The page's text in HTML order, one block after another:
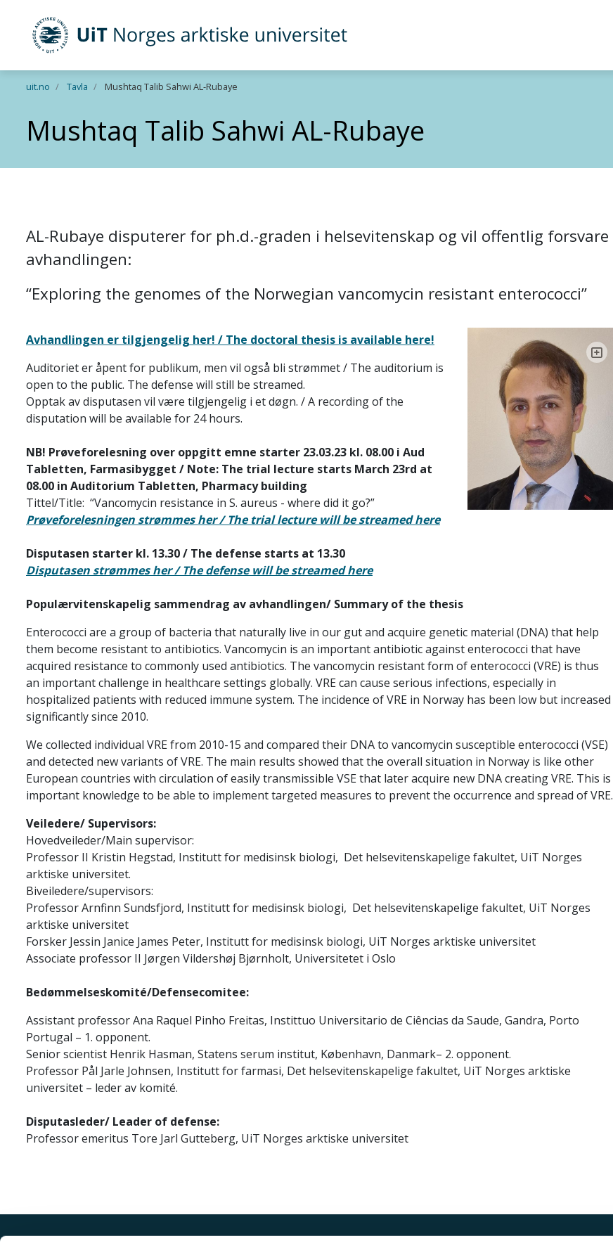
Gå til hovedinnhold
UiT Norges arktiske universitet
uit.no Tavla Mushtaq Talib Sahwi AL-Rubaye
Mushtaq Talib Sahwi AL-Rubaye
AL-Rubaye disputerer for ph.d.-graden i helsevitenskap og vil offentlig forsvare
avhandlingen:
“Exploring the genomes of the Norwegian vancomycin resistant enterococci”
Avhandlingen er tilgjengelig her! / The doctoral thesis is available here!
Auditoriet er åpent for publikum, men vil også bli strømmet / The auditorium is
open to the public. The defense will still be streamed.
Opptak av disputasen vil være tilgjengelig i et døgn. / A recording of the
disputation will be available for 24 hours.
NB! Prøveforelesning over oppgitt emne starter 23.03.23 kl. 08.00 i Aud
Tabletten, Farmasibygget / Note: The trial lecture starts March 23rd at
08.00 in Auditorium Tabletten, Pharmacy building
Tittel/Title: “Vancomycin resistance in S. aureus - where did it go?”
Prøveforelesningen strømmes her / The trial lecture will be streamed here
Disputasen starter kl. 13.30 / The defense starts at 13.30
Disputasen strømmes her / The defense will be streamed here
Populærvitenskapelig sammendrag av avhandlingen/ Summary of the thesis
Enterococci are a group of bacteria that naturally live in our gut and acquire genetic material (DNA) that help
them become resistant to antibiotics. Vancomycin is an important antibiotic against enterococci that have
acquired resistance to commonly used antibiotics. The vancomycin resistant form of enterococci (VRE) is thus
an important challenge in healthcare settings globally. VRE can cause serious infections, especially in
hospitalized patients with reduced immune system. The incidence of VRE in Norway has been low but increased
significantly since 2010.
We collected individual VRE from 2010-15 and compared their DNA to vancomycin susceptible enterococci (VSE)
and detected new variants of VRE. The main results showed that the overall situation in Norway is like other
European countries with circulation of easily transmissible VSE that later acquire new DNA creating VRE. This is
important knowledge to be able to implement targeted measures to prevent the occurrence and spread of VRE.
Veiledere/ Supervisors:
Hovedveileder/Main supervisor:
Professor II Kristin Hegstad, Institutt for medisinsk biologi, Det helsevitenskapelige fakultet, UiT Norges
arktiske universitet.
Biveiledere/supervisors:
Professor Arnfinn Sundsfjord, Institutt for medisinsk biologi, Det helsevitenskapelige fakultet, UiT Norges
arktiske universitet
Forsker Jessin Janice James Peter, Institutt for medisinsk biologi, UiT Norges arktiske universitet
Associate professor II Jørgen Vildershøj Bjørnholt, Universitetet i Oslo
Bedømmelseskomité/Defensecomitee:
Assistant professor Ana Raquel Pinho Freitas, Instittuo Universitario de Ciências da Saude, Gandra, Porto
Portugal – 1. opponent.
Senior scientist Henrik Hasman, Statens serum institut, København, Danmark– 2. opponent.
Professor Pål Jarle Johnsen, Institutt for farmasi, Det helsevitenskapelige fakultet, UiT Norges arktiske
universitet – leder av komité.
Disputasleder/ Leader of defense:
Professor emeritus Tore Jarl Gutteberg, UiT Norges arktiske universitet